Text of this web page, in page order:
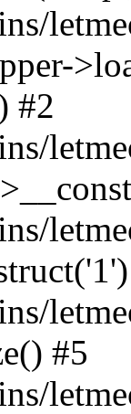
#2
#5